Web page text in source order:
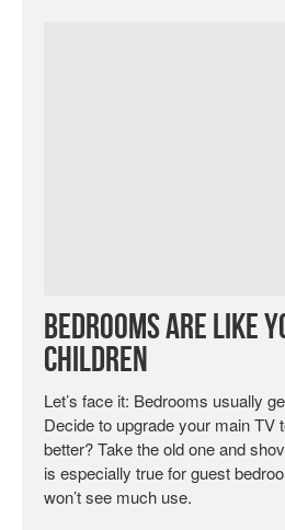
Bedrooms Are Like
Children
Let’s face it: Bedrooms usually
Decide to upgrade your main TV
better? Take the old one and
is especially true for guest
won’t see much use.